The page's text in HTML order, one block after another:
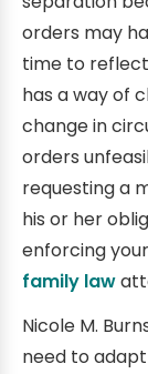
orders may
time to
has a way of
change in
orders
requesting a
his or her
enforcing
family law
Nicole M.
need to